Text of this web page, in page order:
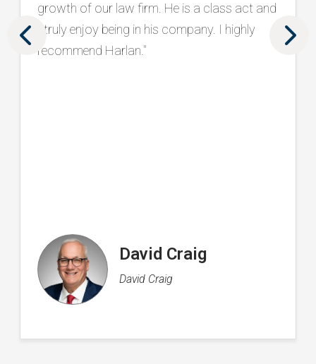
aligning marketing and intake to drive real
results. We are grateful to have him as part
of our team. "
Rachel Flood
Director of Operations